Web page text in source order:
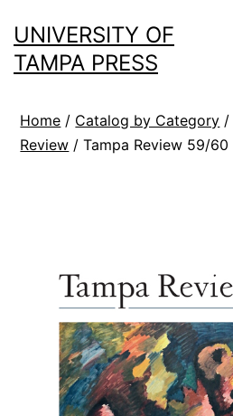
to
content
UNIVERSITY OF
TAMPA PRESS
Home / Catalog by Category
Review / Tampa Review 59/60